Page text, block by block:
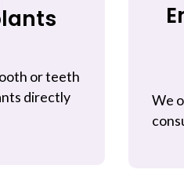
or teeth
directly
We